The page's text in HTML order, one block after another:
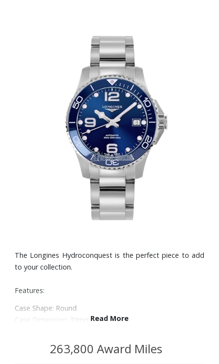
The Longines Hydroconquest is the perfect piece to add
to your collection.
Features:
Case Shape: Round
Case Dimension: 39mm
Dial Color: Blue
Crystal: Scratch Resistant Sapphire
Read More
263,800 Award Miles